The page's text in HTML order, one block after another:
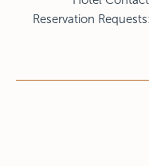
Reservation Requests: